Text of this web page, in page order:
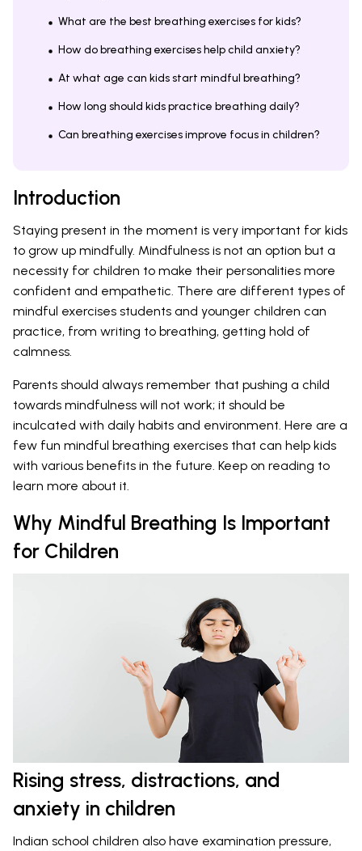
What are the best breathing exercises for kids?
How do breathing exercises help child anxiety?
At what age can kids start mindful breathing?
How long should kids practice breathing daily?
Can breathing exercises improve focus in children?
Introduction
Staying present in the moment is very important for kids
to grow up mindfully. Mindfulness is not an option but a
necessity for children to make their personalities more
confident and empathetic. There are different types of
mindful exercises students and younger children can
practice, from writing to breathing, getting hold of
calmness.
Parents should always remember that pushing a child
towards mindfulness will not work; it should be
inculcated with daily habits and environment. Here are a
few fun mindful breathing exercises that can help kids
with various benefits in the future. Keep on reading to
learn more about it.
Why Mindful Breathing Is Important
for Children
Rising stress, distractions, and
anxiety in children
Indian school children also have examination pressure,